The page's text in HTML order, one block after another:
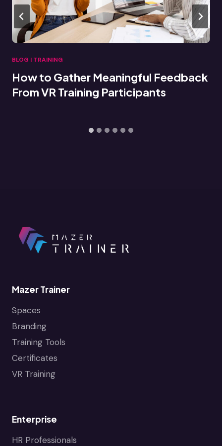
Feedback
Participants
Connecting VR
Mazer Trainer
Spaces
Branding
Training Tools
Certificates
VR Training
Enterprise
HR Professionals